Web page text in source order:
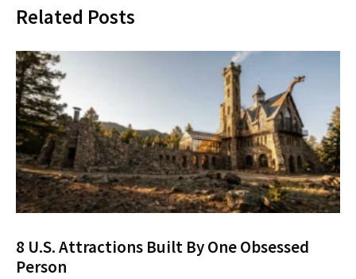
Related Posts
8 U.S. Attractions Built By One Obsessed
Person